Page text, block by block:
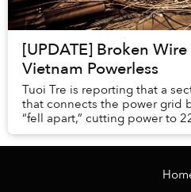
[UPDATE] Broken
Vietnam Powerless
Tuoi Tre is reporting that a
that connects the power grid
“fell apart,” cutting power to
Vietnam. While power has